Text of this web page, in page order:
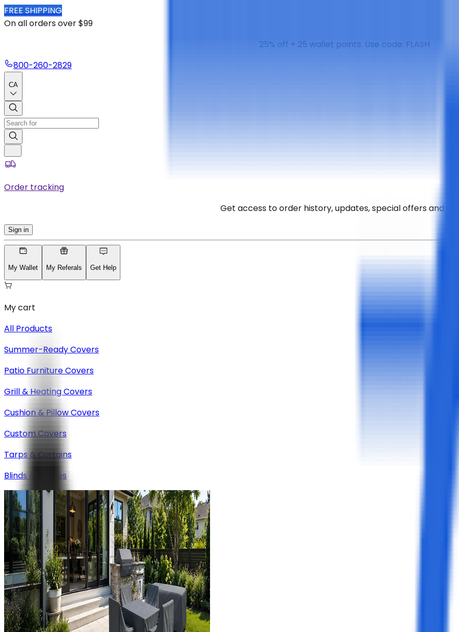
FREE SHIPPING
On all orders over $99
25% off + 25 wallet points. Use code: FLASH
800-260-2829
CA
Order tracking
Get access to order history, updates, special offers and
Sign in
My Wallet My Referals Get Help
My cart
All Products
Summer-Ready Covers
Patio Furniture Covers
Grill & Heating Covers
Cushion & Pillow Covers
Custom Covers
Tarps & Curtains
Blinds & Shades